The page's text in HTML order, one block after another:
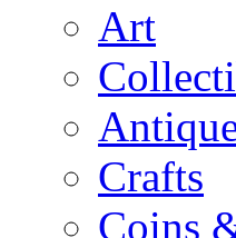
Art
Crafts
Coins